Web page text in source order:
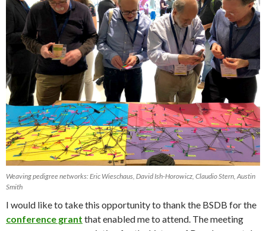
Weaving pedigree networks: Eric Wieschaus, David Ish-Horowicz, Claudio Stern, Austin
Smith
I would like to take this opportunity to thank the BSDB for the
conference grant that enabled me to attend. The meeting